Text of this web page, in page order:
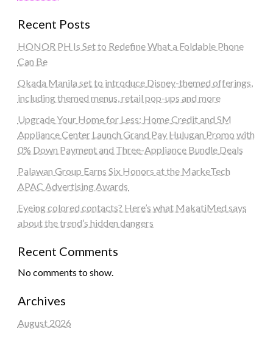
Recent Posts
HONOR PH Is Set to Redefine What a Foldable Phone
Can Be
Okada Manila set to introduce Disney-themed offerings,
including themed menus, retail pop-ups and more
Upgrade Your Home for Less: Home Credit and SM
Appliance Center Launch Grand Pay Hulugan Promo with
0% Down Payment and Three-Appliance Bundle Deals
Palawan Group Earns Six Honors at the MarkeTech
APAC Advertising Awards
Eyeing colored contacts? Here’s what MakatiMed says
about the trend’s hidden dangers
Recent Comments
No comments to show.
Archives
August 2026